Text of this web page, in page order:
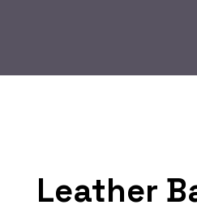
Leather